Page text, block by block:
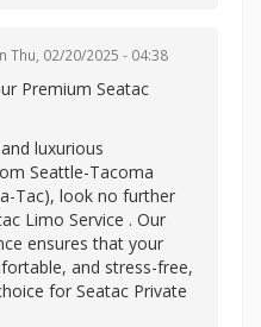
Thu, 02/20/2025 - 04:38
Premium Seatac
luxurious
Seattle-Tacoma
Tac), look no further
Limo Service . Our
ensures that your
and stress-free,
for Seatac Private